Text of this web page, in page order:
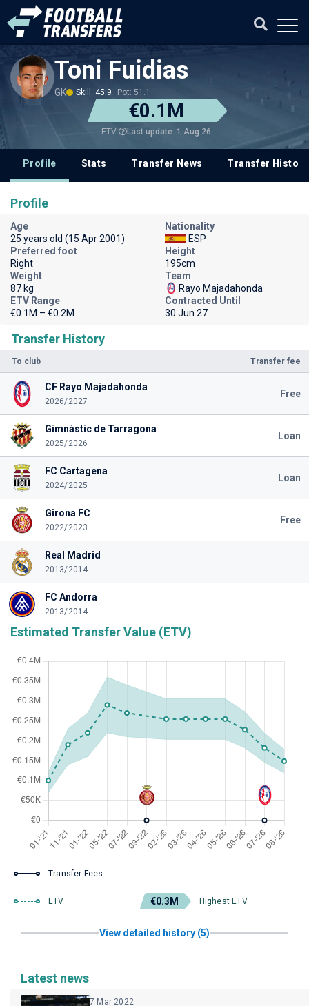
Toni Fuidias
GK Skill: 45.9 Pot: 51.1
€0.1M
ETV Last update: 1 Aug 26
Profile Stats Transfer News Transfer History
Transfer History
To club Transfer fee
CF Rayo Majadahonda
2026/2027
Free
Gimnàstic de Tarragona
2025/2026
Loan
FC Cartagena
2024/2025
Loan
Girona FC
2022/2023
Free
Real Madrid
2013/2014
FC Andorra
2013/2014
Estimated Transfer Value (ETV)
Transfer Fees
ETV €0.3M Highest ETV
View detailed history (5)
Latest news
7 Mar 2022
Profile
Age
25 years old (15 Apr 2001)
Nationality
ESP
Preferred foot
Right
Height
195cm
Weight
87 kg
Team
Rayo Majadahonda
ETV Range
€0.1M – €0.2M
Contracted Until
30 Jun 27